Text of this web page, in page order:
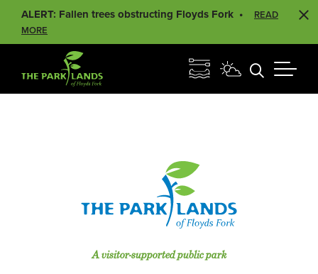
ALERT: Fallen trees obstructing Floyds Fork
READ
MORE
A visitor-supported public park